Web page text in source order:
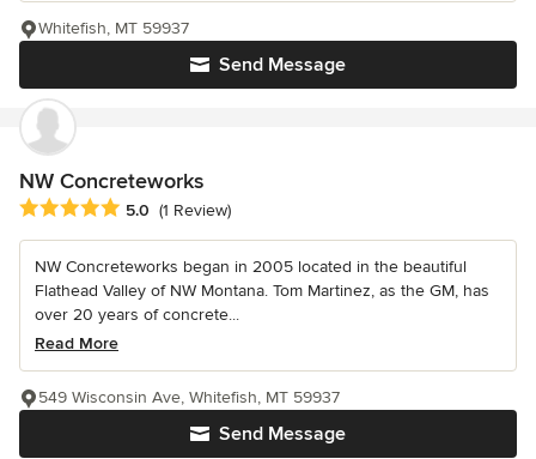
Send Message
Whitefish, MT 59937
NW Concreteworks
Average rating: 5 out of 5 stars
5.0 (1 Review)
NW Concreteworks began in 2005 located in the beautiful
Flathead Valley of NW Montana. Tom Martinez, as the GM, has
over 20 years of concrete...
Read More
Send Message
549 Wisconsin Ave, Whitefish, MT 59937